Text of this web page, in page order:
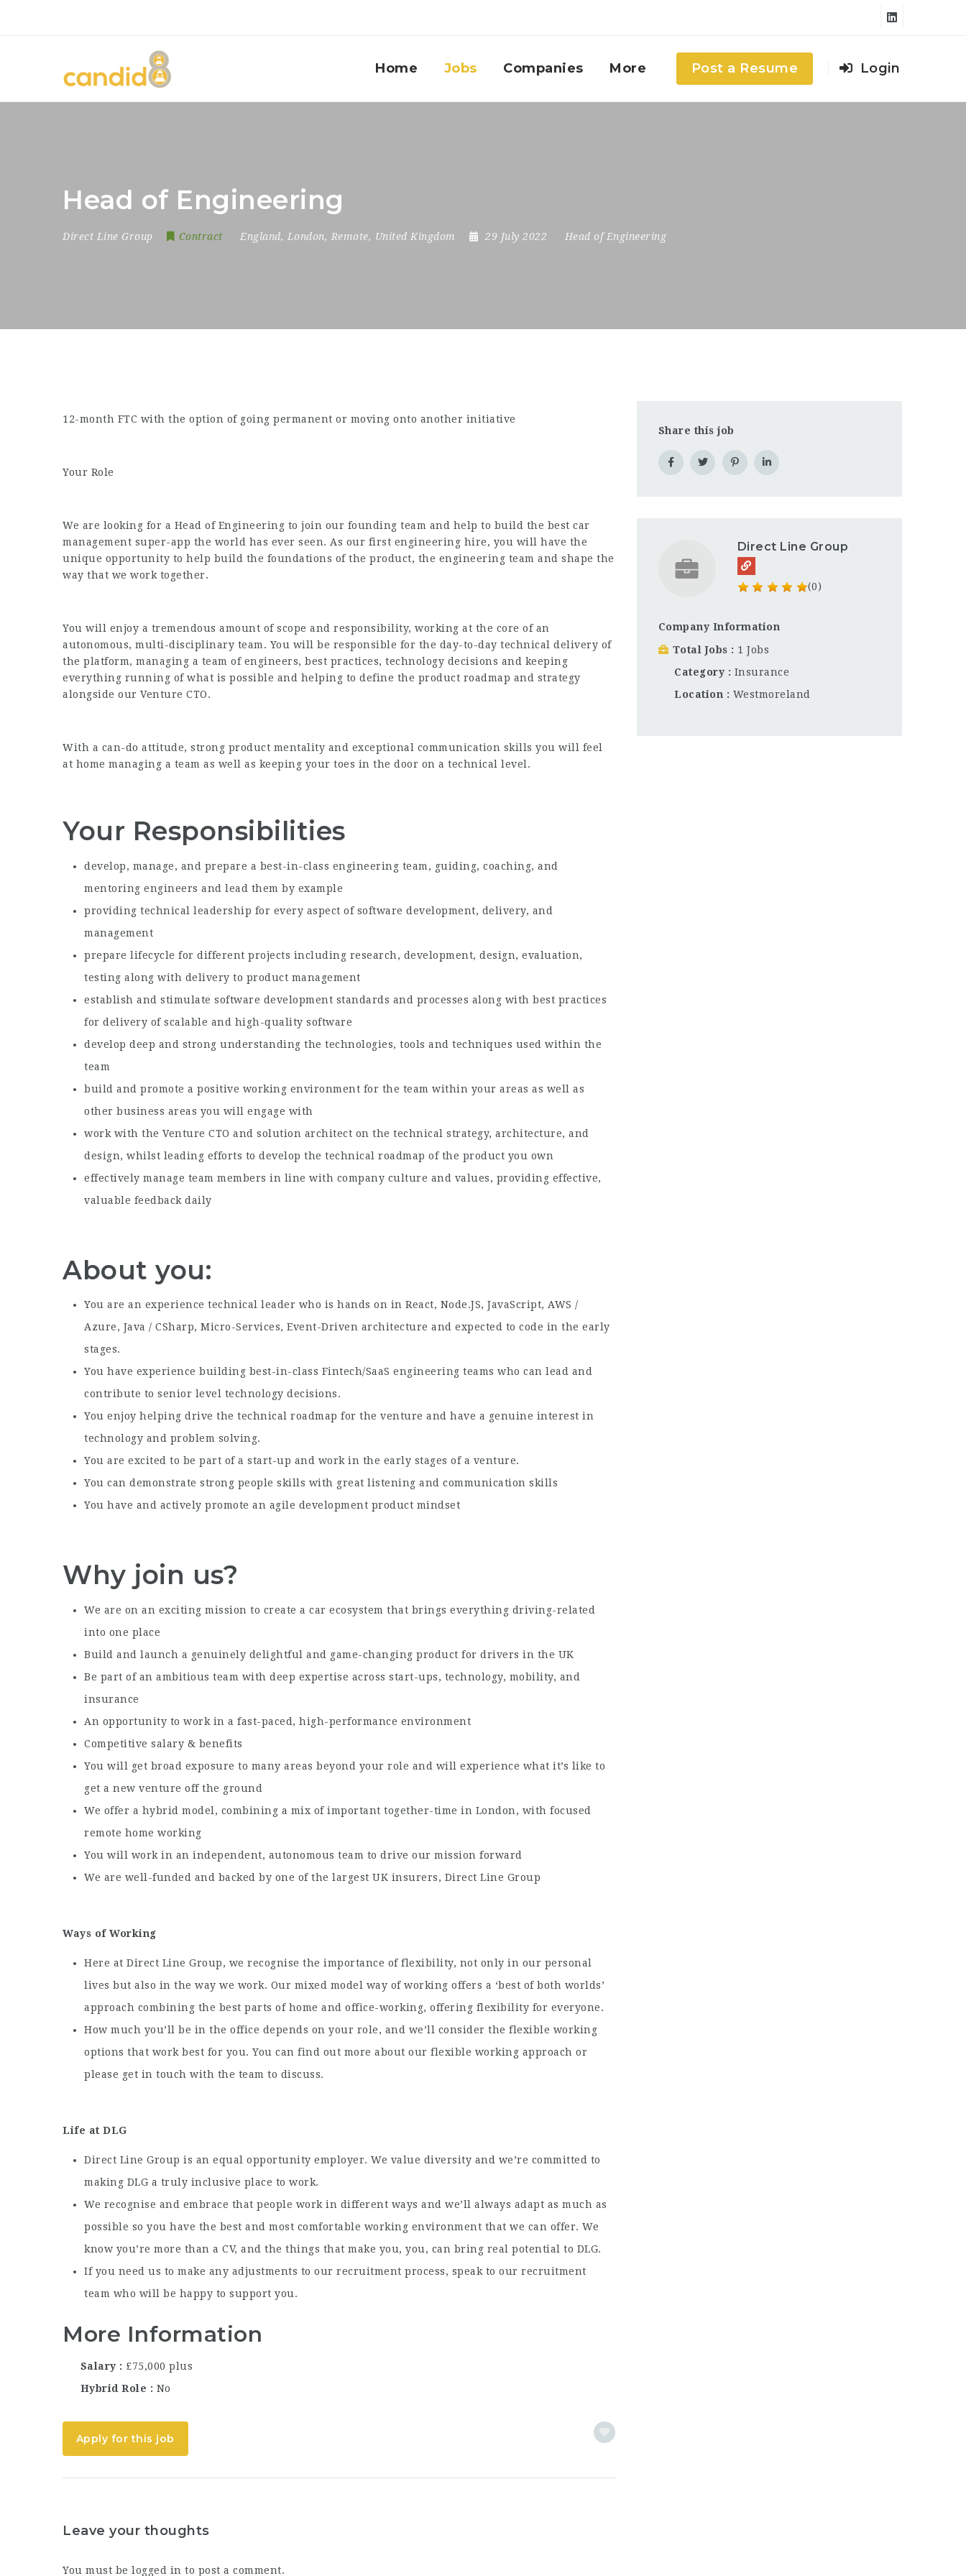
Home Jobs Companies More Post a Resume Login
Head of Engineering
Direct Line Group Contract England, London, Remote, United Kingdom 29 July 2022 Head of Engineering
12-month FTC with the option of going permanent or moving onto another initiative
Your Role
We are looking for a Head of Engineering to join our founding team and help to build the best car
management super-app the world has ever seen. As our first engineering hire, you will have the
unique opportunity to help build the foundations of the product, the engineering team and shape the
way that we work together.
You will enjoy a tremendous amount of scope and responsibility, working at the core of an
autonomous, multi-disciplinary team. You will be responsible for the day-to-day technical delivery of
the platform, managing a team of engineers, best practices, technology decisions and keeping
everything running of what is possible and helping to define the product roadmap and strategy
alongside our Venture CTO.
With a can-do attitude, strong product mentality and exceptional communication skills you will feel
at home managing a team as well as keeping your toes in the door on a technical level.
Your Responsibilities
develop, manage, and prepare a best-in-class engineering team, guiding, coaching, and
mentoring engineers and lead them by example
providing technical leadership for every aspect of software development, delivery, and
management
prepare lifecycle for different projects including research, development, design, evaluation,
testing along with delivery to product management
establish and stimulate software development standards and processes along with best practices
for delivery of scalable and high-quality software
develop deep and strong understanding the technologies, tools and techniques used within the
team
build and promote a positive working environment for the team within your areas as well as
other business areas you will engage with
work with the Venture CTO and solution architect on the technical strategy, architecture, and
design, whilst leading efforts to develop the technical roadmap of the product you own
effectively manage team members in line with company culture and values, providing effective,
valuable feedback daily
About you:
You are an experience technical leader who is hands on in React, Node.JS, JavaScript, AWS /
Azure, Java / CSharp, Micro-Services, Event-Driven architecture and expected to code in the early
stages.
You have experience building best-in-class Fintech/SaaS engineering teams who can lead and
contribute to senior level technology decisions.
You enjoy helping drive the technical roadmap for the venture and have a genuine interest in
technology and problem solving.
You are excited to be part of a start-up and work in the early stages of a venture.
You can demonstrate strong people skills with great listening and communication skills
You have and actively promote an agile development product mindset
Why join us?
We are on an exciting mission to create a car ecosystem that brings everything driving-related
into one place
Build and launch a genuinely delightful and game-changing product for drivers in the UK
Be part of an ambitious team with deep expertise across start-ups, technology, mobility, and
insurance
An opportunity to work in a fast-paced, high-performance environment
Competitive salary & benefits
You will get broad exposure to many areas beyond your role and will experience what it’s like to
get a new venture off the ground
We offer a hybrid model, combining a mix of important together-time in London, with focused
remote home working
You will work in an independent, autonomous team to drive our mission forward
We are well-funded and backed by one of the largest UK insurers, Direct Line Group
Ways of Working
Here at Direct Line Group, we recognise the importance of flexibility, not only in our personal
lives but also in the way we work. Our mixed model way of working offers a ‘best of both worlds’
approach combining the best parts of home and office-working, offering flexibility for everyone.
How much you’ll be in the office depends on your role, and we’ll consider the flexible working
options that work best for you. You can find out more about our flexible working approach or
please get in touch with the team to discuss.
Life at DLG
Direct Line Group is an equal opportunity employer. We value diversity and we’re committed to
making DLG a truly inclusive place to work.
We recognise and embrace that people work in different ways and we’ll always adapt as much as
possible so you have the best and most comfortable working environment that we can offer. We
know you’re more than a CV, and the things that make you, you, can bring real potential to DLG.
If you need us to make any adjustments to our recruitment process, speak to our recruitment
team who will be happy to support you.
More Information
Salary
£75,000 plus
Hybrid Role
No
Apply for this job
Leave your thoughts
You must be logged in to post a comment.
Share this job
Direct Line Group
(0)
Company Information
Total Jobs
1 Jobs
Category
Insurance
Location
Westmoreland